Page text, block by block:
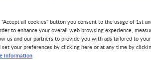
Hypothesis:
Believe in It?
all cookies" button you consent to the usage of 1st
to enhance your overall web browsing experience,
us and our partners to provide you with ads tailored to
set your preferences by clicking here or at any time by
information